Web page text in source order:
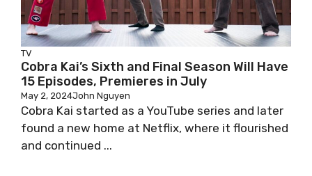
TV
Cobra Kai’s Sixth and Final Season Will Have
15 Episodes, Premieres in July
May 2, 2024John Nguyen
Cobra Kai started as a YouTube series and later
found a new home at Netflix, where it flourished
and continued ...